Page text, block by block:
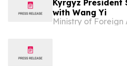
Kyrgyz President
with Wang Yi